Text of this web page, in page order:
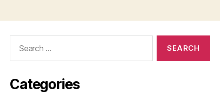
Categories